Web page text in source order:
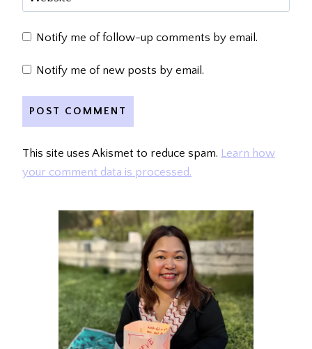
Notify me of follow-up comments by email.
Notify me of new posts by email.
This site uses Akismet to reduce spam. Learn how
your comment data is processed.